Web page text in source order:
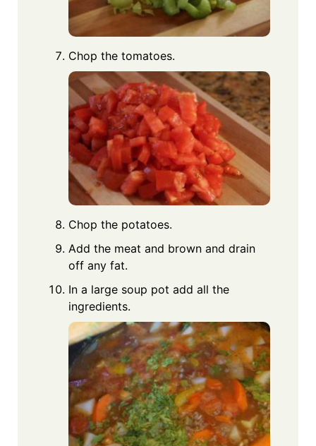
Chop the tomatoes.
Chop the potatoes.
Add the meat and brown and drain
off any fat.
In a large soup pot add all the
ingredients.